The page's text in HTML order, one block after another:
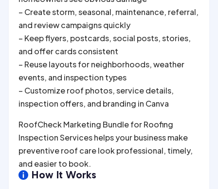
– Create storm, seasonal, maintenance, referral,
and review campaigns quickly
– Keep flyers, postcards, social posts, stories,
and offer cards consistent
– Reuse layouts for neighborhoods, weather
events, and inspection types
– Customize roof photos, service details,
inspection offers, and branding in Canva
RoofCheck Marketing Bundle for Roofing
Inspection Services helps your business make
preventive roof care look professional, timely,
and easier to book.
 How It Works